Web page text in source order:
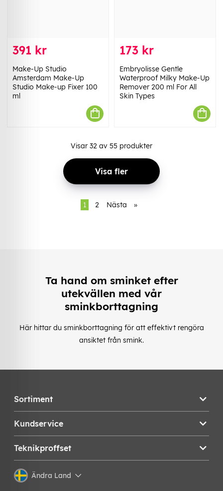
391 kr
Make-Up Studio
Amsterdam Make-Up
Studio Make-up Fixer 100
ml
173 kr
Embryolisse Gentle
Waterproof Milky Make-Up
Remover 200 ml For All
Skin Types
Visar 32 av 55 produkter
Visa fler
1 2 Nästa »
Ta hand om sminket efter
utekvällen med vår
sminkborttagning
Här hittar du sminkborttagning för att effektivt rengöra
ansiktet från smink.
Sortiment
Kundservice
Teknikproffset
Ändra Land